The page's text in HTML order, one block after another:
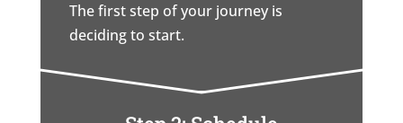
The first step of your journey is
deciding to start.